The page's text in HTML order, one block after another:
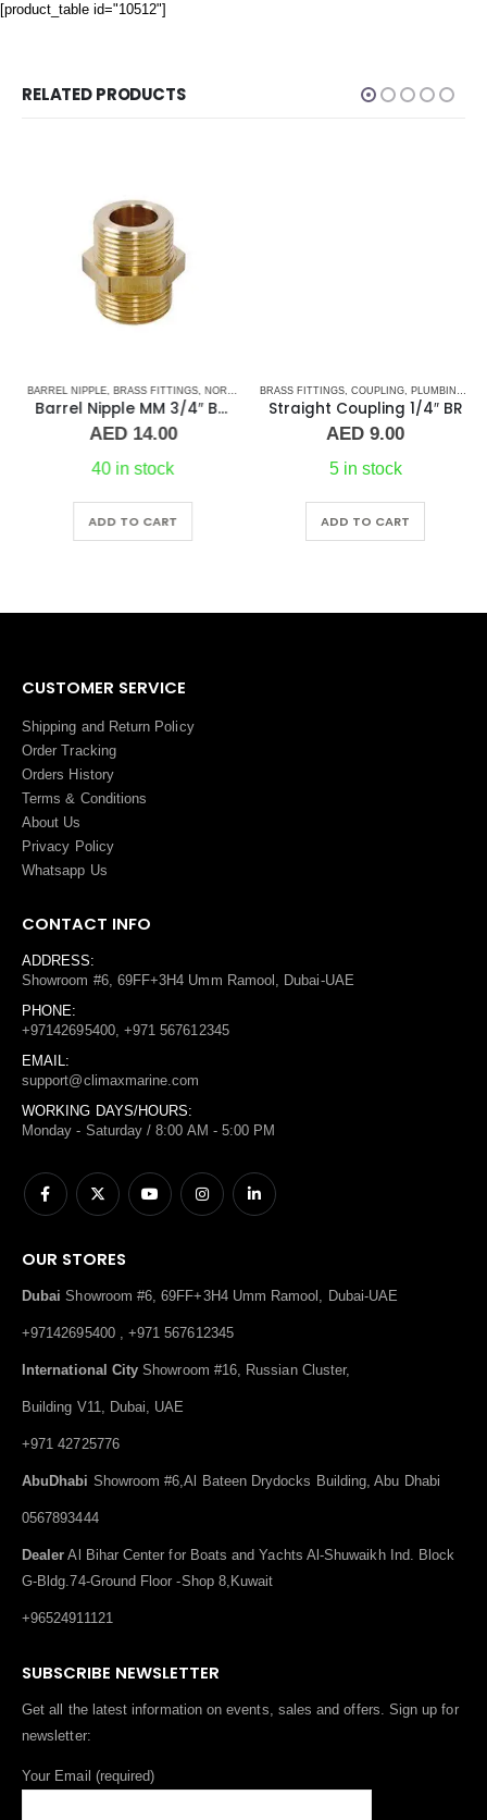
[product_table id="10512"]
RELATED PRODUCTS
, PLUMBING & ACCESSORIES
BARREL NIPPLE , BRASS FITTINGS, NORMAL BARREL NIPPLE ,PLUMBING & ACCESSORIES
Barrel Nipple MM 3/4″ Brass Fitting
AED14.00
40 in stock
ADD TO CART
BRASS FITTINGS, COUPLING, PLUMBING & ACCESSORIES
Straight Coupling 1/4″ BR
AED9.00
5 in stock
ADD TO CART
CUSTOMER SERVICE
Shipping and Return Policy
Order Tracking
Orders History
Terms & Conditions
About Us
Privacy Policy
Whatsapp Us
CONTACT INFO
ADDRESS:
Showroom #6, 69FF+3H4 Umm Ramool, Dubai-UAE
PHONE:
+97142695400, +971 567612345
EMAIL:
support@climaxmarine.com
WORKING DAYS/HOURS:
Monday - Saturday / 8:00 AM - 5:00 PM
OUR STORES
Dubai Showroom #6, 69FF+3H4 Umm Ramool, Dubai-UAE
+97142695400 , +971 567612345
International City Showroom #16, Russian Cluster,
Building V11, Dubai, UAE
+971 42725776
AbuDhabi Showroom #6,Al Bateen Drydocks Building, Abu Dhabi
0567893444
Dealer Al Bihar Center for Boats and Yachts Al-Shuwaikh Ind. Block
G-Bldg.74-Ground Floor -Shop 8,Kuwait
+96524911121
SUBSCRIBE NEWSLETTER
Get all the latest information on events, sales and offers. Sign up for
newsletter:
Your Email (required)